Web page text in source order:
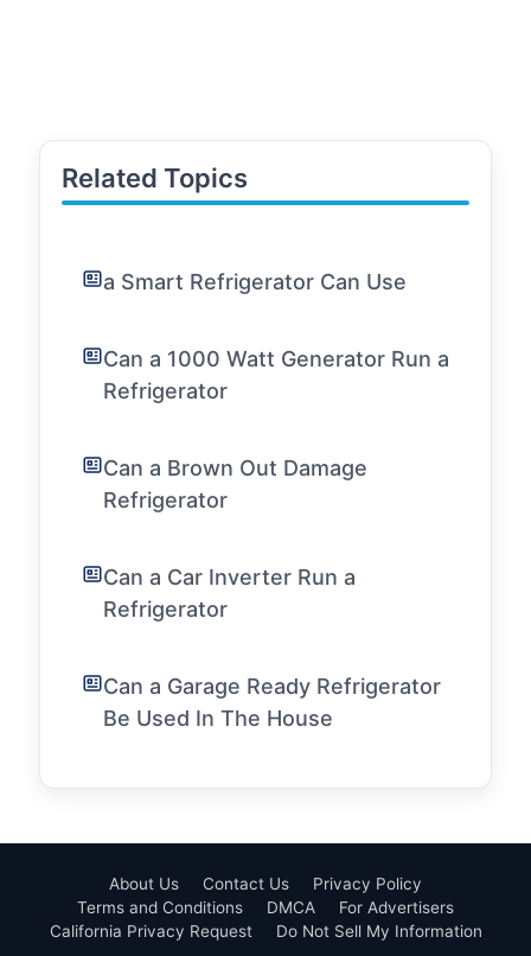
Related Topics
a Smart Refrigerator Can Use
Can a 1000 Watt Generator Run a
Refrigerator
Can a Brown Out Damage
Refrigerator
Can a Car Inverter Run a
Refrigerator
Can a Garage Ready Refrigerator
Be Used In The House
About Us Contact Us
Privacy Policy
Terms and Conditions
DMCA
For Advertisers
California Privacy Request
Do Not Sell My Information